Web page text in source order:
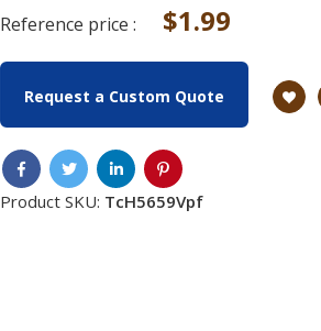
Reference price : $1.99
Request a Custom Quote
Product SKU: TcH5659Vpf